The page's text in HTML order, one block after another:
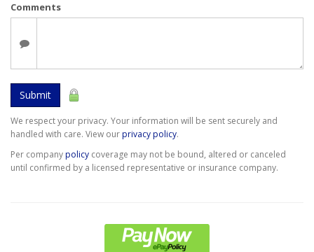
Comments
Submit
We respect your privacy. Your information will be sent securely and
handled with care. View ourprivacy policy.
Per companypolicy coverage may not be bound, altered or canceled
until confirmed by a licensed representative or insurance company.